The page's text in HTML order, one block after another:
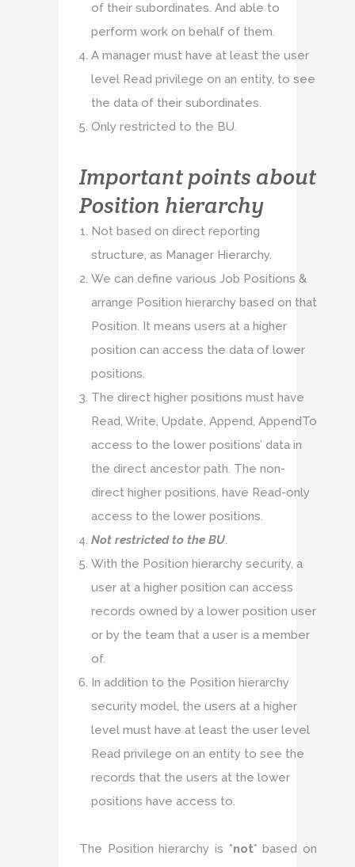
of their subordinates. And able to
perform work on behalf of them.
A manager must have at least the user
level Read privilege on an entity, to see
the data of their subordinates.
Only restricted to the BU.
Important points about
Position hierarchy
Not based on direct reporting
structure, as Manager Hierarchy.
We can define various Job Positions &
arrange Position hierarchy based on that
Position. It means users at a higher
position can access the data of lower
positions.
The direct higher positions must have
Read, Write, Update, Append, AppendTo
access to the lower positions’ data in
the direct ancestor path. The non-
direct higher positions, have Read-only
access to the lower positions.
Not restricted to the BU.
With the Position hierarchy security, a
user at a higher position can access
records owned by a lower position user
or by the team that a user is a member
of.
In addition to the Position hierarchy
security model, the users at a higher
level must have at least the user level
Read privilege on an entity to see the
records that the users at the lower
positions have access to.
The Position hierarchy is *not* based on